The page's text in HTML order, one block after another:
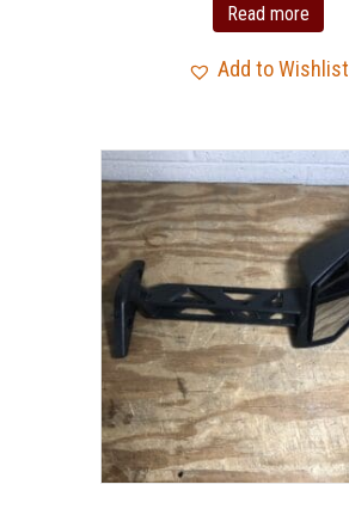
Read more
Add to Wishlist